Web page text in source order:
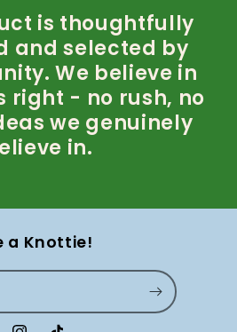
is thoughtfully
and selected by
We believe in
right - no rush, no
we genuinely
in.
a Knottie!